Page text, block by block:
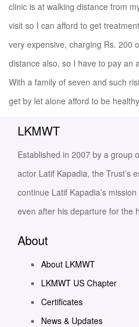
clinic is at walking distance from
visit so I can afford to get
very expensive, charging Rs. 200
distance also, so I have to pay an
With a family of seven and such
get by let alone afford to be
LKMWT
Established in 2007 by a group
actor Latif Kapadia, the Trust’s
continue Latif Kapadia’s
even after his departure for the
About
About LKMWT
LKMWT US Chapter
Certificates
News & Updates